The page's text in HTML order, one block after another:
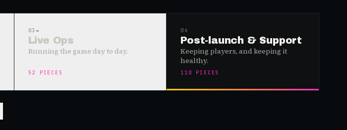
03→
Live Ops
Running the game day to day.
52 PIECES
04
Post-launch & Support
Keeping players, and keeping it
healthy.
110 PIECES